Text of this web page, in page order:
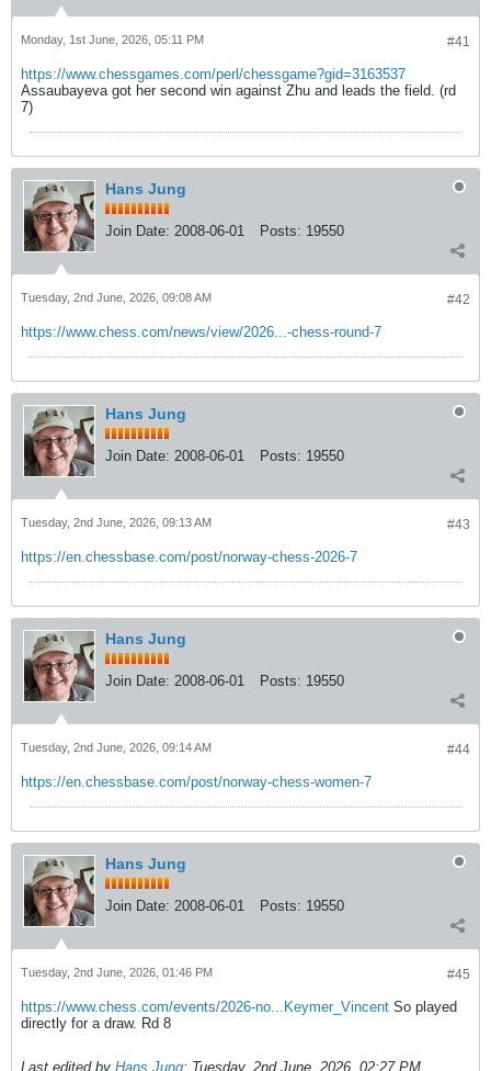
#41
Monday, 1st June, 2026, 05:11 PM
https://www.chessgames.com/perl/chessgame?gid=3163537
Assaubayeva got her second win against Zhu and leads the field. (rd
7)
Hans Jung
Join Date: 2008-06-01 Posts: 19550
#42
Tuesday, 2nd June, 2026, 09:08 AM
https://www.chess.com/news/view/2026...-chess-round-7
Hans Jung
Join Date: 2008-06-01 Posts: 19550
#43
Tuesday, 2nd June, 2026, 09:13 AM
https://en.chessbase.com/post/norway-chess-2026-7
Hans Jung
Join Date: 2008-06-01 Posts: 19550
#44
Tuesday, 2nd June, 2026, 09:14 AM
https://en.chessbase.com/post/norway-chess-women-7
Hans Jung
Join Date: 2008-06-01 Posts: 19550
#45
Tuesday, 2nd June, 2026, 01:46 PM
https://www.chess.com/events/2026-no...Keymer_Vincent So played
directly for a draw. Rd 8
Last edited by Hans Jung; Tuesday, 2nd June, 2026, 02:27 PM.